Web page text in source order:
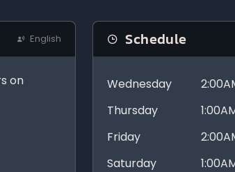
English
on
Schedule
Wednesday
Thursday
Friday
Saturday